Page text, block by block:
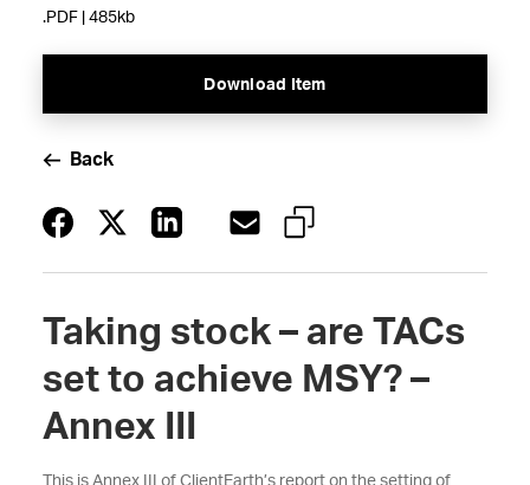
.PDF | 485kb
Download Item
Back
Taking stock – are TACs
set to achieve MSY? –
Annex III
This is Annex III of ClientEarth’s report on the setting of